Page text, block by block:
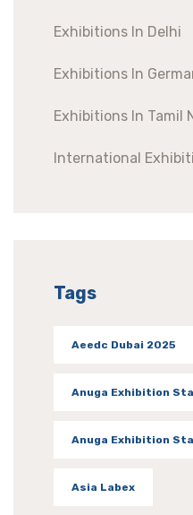
Exhibitions In Delhi
Exhibitions In
Exhibitions In Tamil
International
Tags
Aeedc Dubai 2025
Anuga Exhibition
Anuga Exhibition
Asia Labex